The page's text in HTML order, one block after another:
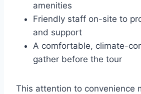
amenities
Friendly staff on-site to
and support
A comfortable, climate-
gather before the tour
This attention to convenience